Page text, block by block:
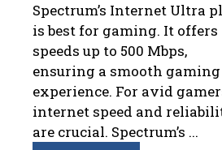
Spectrum’s Internet Ultra
is best for gaming. It offers
speeds up to 500 Mbps,
ensuring a smooth gaming
experience. For avid
internet speed and
are crucial. Spectrum’s ...